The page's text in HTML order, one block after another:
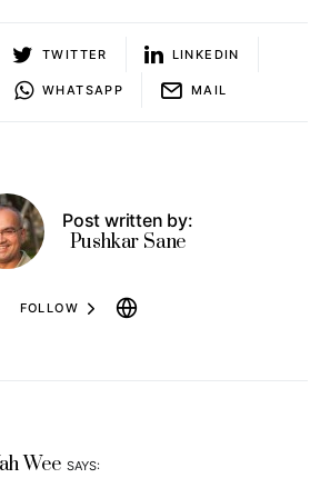
TWITTER LINKEDIN
WHATSAPP MAIL
Post written by:
Pushkar Sane
FOLLOW
Wee SAYS: